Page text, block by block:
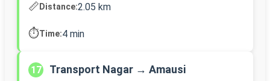
📏Distance:2.05 km
⏱️Time:4 min
17 Transport Nagar → Amausi